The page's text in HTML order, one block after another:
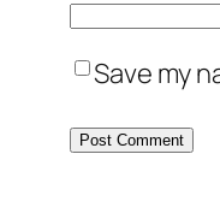
Save my